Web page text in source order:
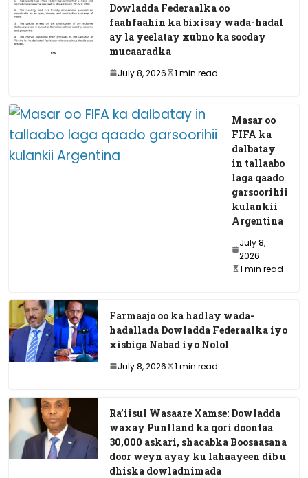
Dowladda Federaalka oo
faahfaahin ka bixisay wada-hadal
ay la yeelatay xubno ka socday
mucaaradka
July 8, 2026 1 min read
Masar oo
FIFA ka
dalbatay
in tallaabo
laga qaado
garsoorihii
kulankii
Argentina
July 8,
2026
1 min read
Farmaajo oo ka hadlay wada-
hadallada Dowladda Federaalka iyo
xisbiga Nabad iyo Nolol
July 8, 2026 1 min read
Ra’iisul Wasaare Xamse: Dowladda
waxay Puntland ka qori doontaa
30,000 askari, shacabka Boosaasana
door weyn ayay ku lahaayeen dib u
dhiska dowladnimada